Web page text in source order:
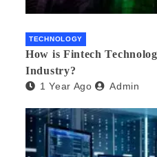
TECHNOLOGY
How is Fintech
Industry?
1 Year Ago Admin